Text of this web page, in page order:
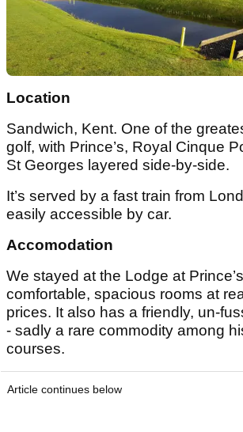
Location
Sandwich, Kent. One of the
golf, with Prince’s, Royal Cinque
St Georges layered side-by-side.
It’s served by a fast train from
easily accessible by car.
Accomodation
We stayed at the Lodge at
comfortable, spacious rooms at
prices. It also has a friendly, un-
- sadly a rare commodity among
courses.
Article continues below